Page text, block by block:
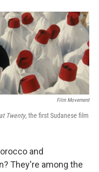
o
k
r
I
n
Film Movement
Twenty, the first Sudanese film
and
They're among the